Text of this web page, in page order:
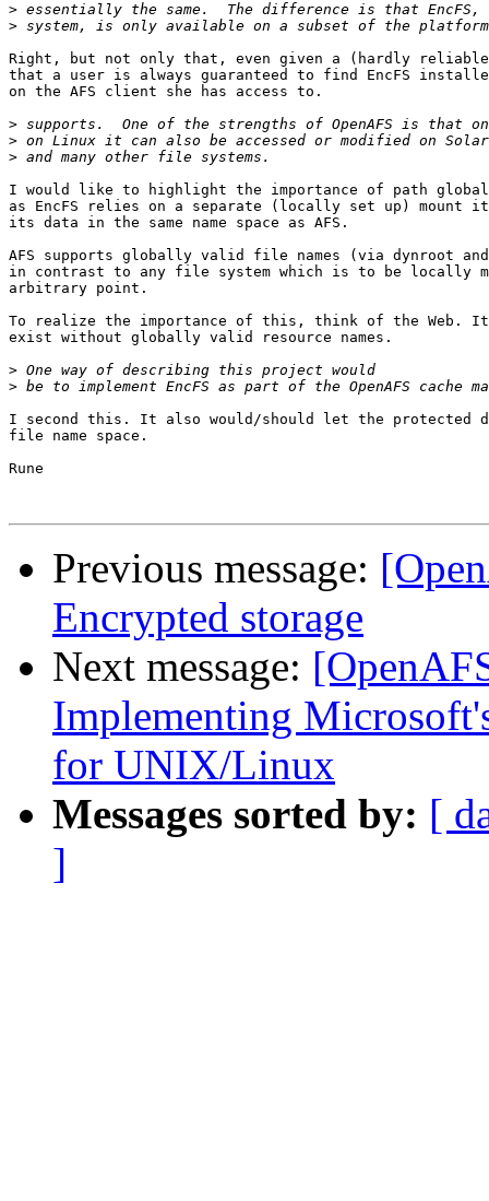
>
>
Right, but not only that, even given a (hardly
that a user is always guaranteed to find EncFS
on the AFS client she has access to.
>
>
>
I would like to highlight the importance of path
as EncFS relies on a separate (locally set up) mount
its data in the same name space as AFS.
AFS supports globally valid file names (via dynroot and
in contrast to any file system which is to be locally
arbitrary point.
To realize the importance of this, think of the Web. It
exist without globally valid resource names.
>
>
I second this. It also would/should let the protected
file name space.
Rune
Previous message:
Encrypted storage
Next message:
Implementing
for UNIX/Linux
Messages sorted by: [
]